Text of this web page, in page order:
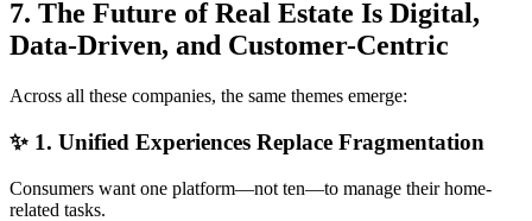
7. The Future of Real Estate Is Digital,
Data-Driven, and Customer-Centric
Across all these companies, the same themes emerge:
✨ 1. Unified Experiences Replace Fragmentation
Consumers want one platform—not ten—to manage their home-
related tasks.